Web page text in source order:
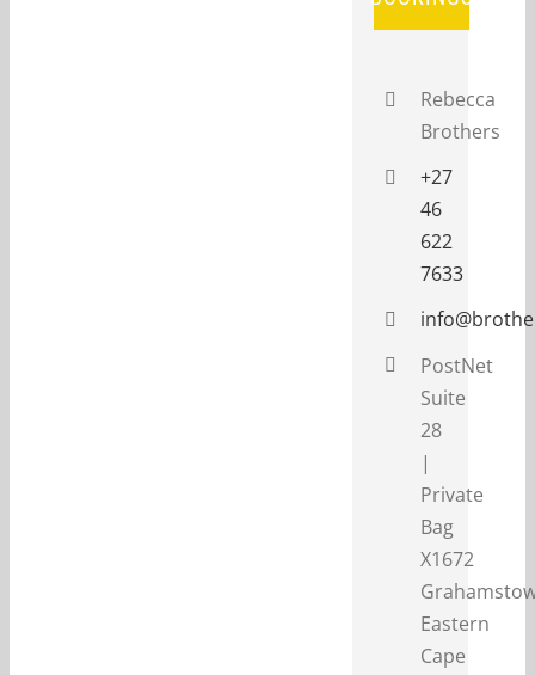
Rebecca
Brothers
+27
46
622
7633
PostNet
Suite
28
|
Private
Bag
X1672
Eastern
Cape